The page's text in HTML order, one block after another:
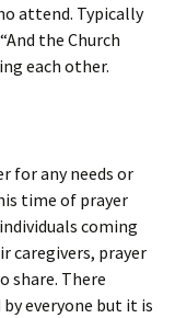
attend. Typically
the Church
each other.
for any needs or
time of prayer
coming
caregivers, prayer
share. There
everyone but it is